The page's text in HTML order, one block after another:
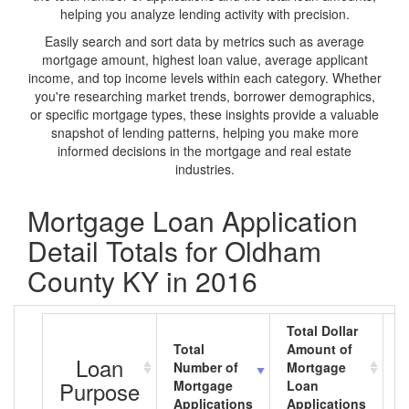
helping you analyze lending activity with precision.
Easily search and sort data by metrics such as average
mortgage amount, highest loan value, average applicant
income, and top income levels within each category. Whether
you're researching market trends, borrower demographics,
or specific mortgage types, these insights provide a valuable
snapshot of lending patterns, helping you make more
informed decisions in the mortgage and real estate
industries.
Mortgage Loan Application
Detail Totals for Oldham
County KY in 2016
Loan
Purpose
Total
Number of
Mortgage
Applications
Total Dollar
Amount of
Mortgage
Loan
Applications